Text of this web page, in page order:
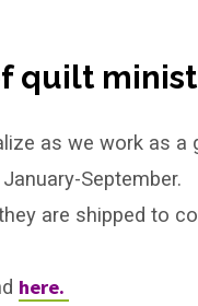
quilt
as we work as a
September.
are shipped to
here.